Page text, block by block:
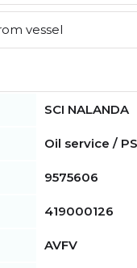
vessel
SCI NALANDA
Oil service /
9575606
419000126
AVFV